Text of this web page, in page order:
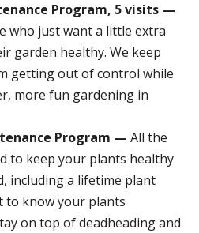
Program, 5 visits —
who just want a little extra
garden healthy. We keep
getting out of control while
more fun gardening in
Program — All the
to keep your plants healthy
including a lifetime plant
to know your plants
on top of deadheading and